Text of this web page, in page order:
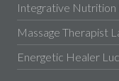
Integrative Nutrition
Massage Therapist
Energetic Healer